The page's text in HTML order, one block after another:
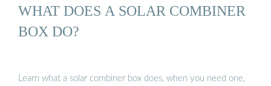
WHAT DOES A SOLAR COMBINER
BOX DO?
Learn what a solar combiner box does, when you need one,